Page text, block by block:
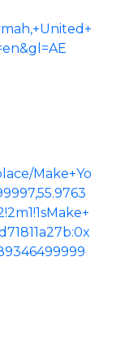
Make+Yo